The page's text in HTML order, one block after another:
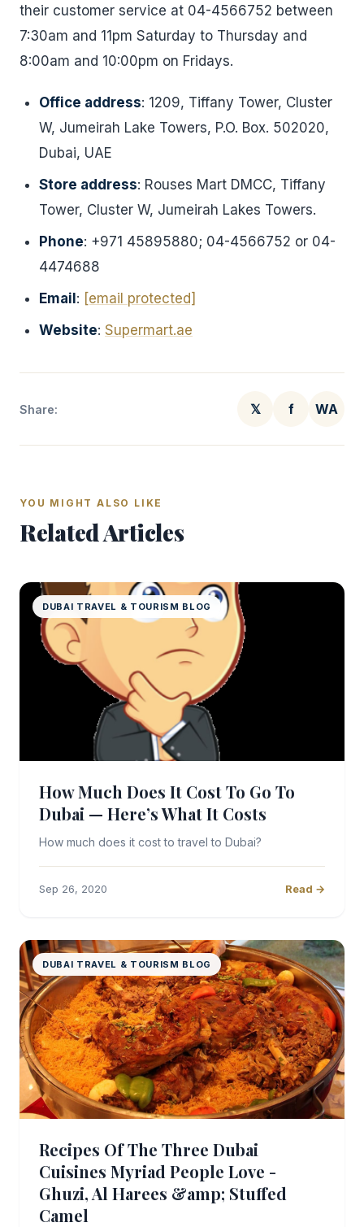
their customer service at 04-4566752 between
7:30am and 11pm Saturday to Thursday and
8:00am and 10:00pm on Fridays.
Office address: 1209, Tiffany Tower, Cluster
W, Jumeirah Lake Towers, P.O. Box. 502020,
Dubai, UAE
Store address: Rouses Mart DMCC, Tiffany
Tower, Cluster W, Jumeirah Lakes Towers.
Phone: +971 45895880; 04-4566752 or 04-
4474688
Email : [email protected]
Website: Supermart.ae
Share: 𝕏 f WA
YOU MIGHT ALSO LIKE
Related Articles
DUBAI TRAVEL & TOURISM BLOG
How Much Does It Cost To Go To
Dubai — Here’s What It Costs
How much does it cost to travel to Dubai?
Sep 26, 2020 Read →
DUBAI TRAVEL & TOURISM BLOG
Recipes Of The Three Dubai
Cuisines Myriad People Love -
Ghuzi, Al Harees &amp; Stuffed
Camel